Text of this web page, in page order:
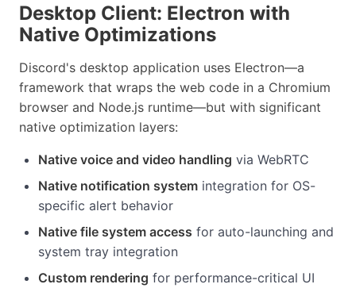
Desktop Client: Electron with
Native Optimizations
Discord's desktop application uses Electron—a
framework that wraps the web code in a Chromium
browser and Node.js runtime—but with significant
native optimization layers:
Native voice and video handling via WebRTC
Native notification system integration for OS-
specific alert behavior
Native file system access for auto-launching and
system tray integration
Custom rendering for performance-critical UI